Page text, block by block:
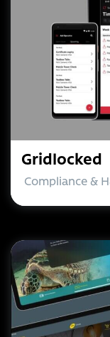
Gridlocked
Compliance &